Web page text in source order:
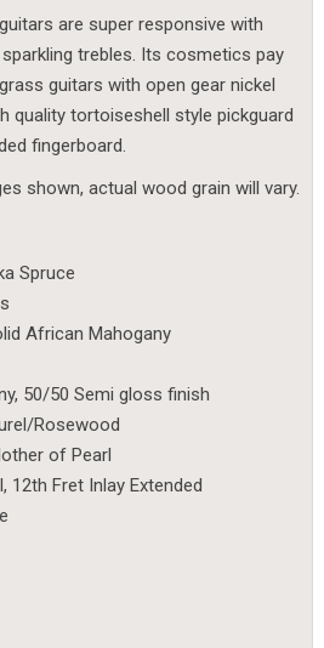
are super responsive with
trebles. Its cosmetics pay
guitars with open gear nickel
quality tortoiseshell style pickguard
fingerboard.
shown, actual wood grain will vary.
Spruce
African Mahogany
50/50 Semi gloss finish
Rosewood
of Pearl
12th Fret Inlay Extended